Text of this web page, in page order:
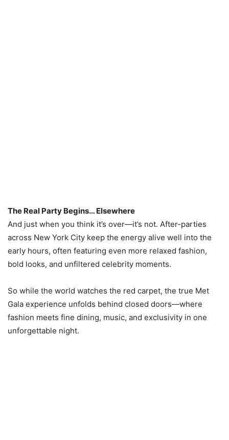
The Real Party Begins… Elsewhere
And just when you think it’s over—it’s not. After-parties
across New York City keep the energy alive well into the
early hours, often featuring even more relaxed fashion,
bold looks, and unfiltered celebrity moments.
So while the world watches the red carpet, the true Met
Gala experience unfolds behind closed doors—where
fashion meets fine dining, music, and exclusivity in one
unforgettable night.